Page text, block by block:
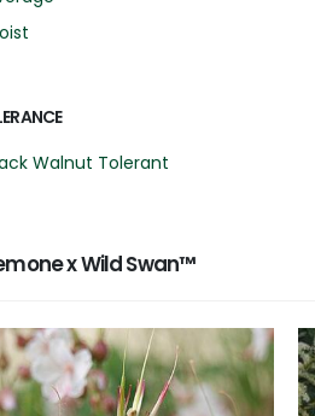
Walnut Tolerant
x Wild Swan™